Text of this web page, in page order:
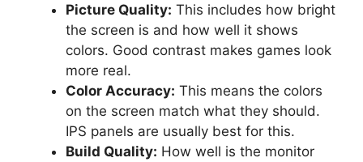
Picture Quality: This includes how bright
the screen is and how well it shows
colors. Good contrast makes games look
more real.
Color Accuracy: This means the colors
on the screen match what they should.
IPS panels are usually best for this.
Build Quality: How well is the monitor